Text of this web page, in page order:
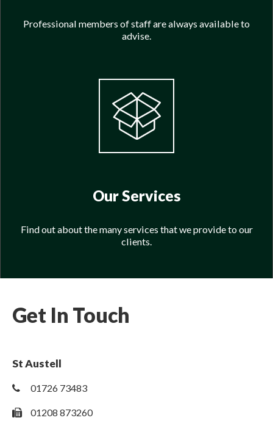
Professional members of staff are always available to
advise.
Our Services
Find out about the many services that we provide to our
clients.
Get In Touch
St Austell
01726 73483
01208 873260